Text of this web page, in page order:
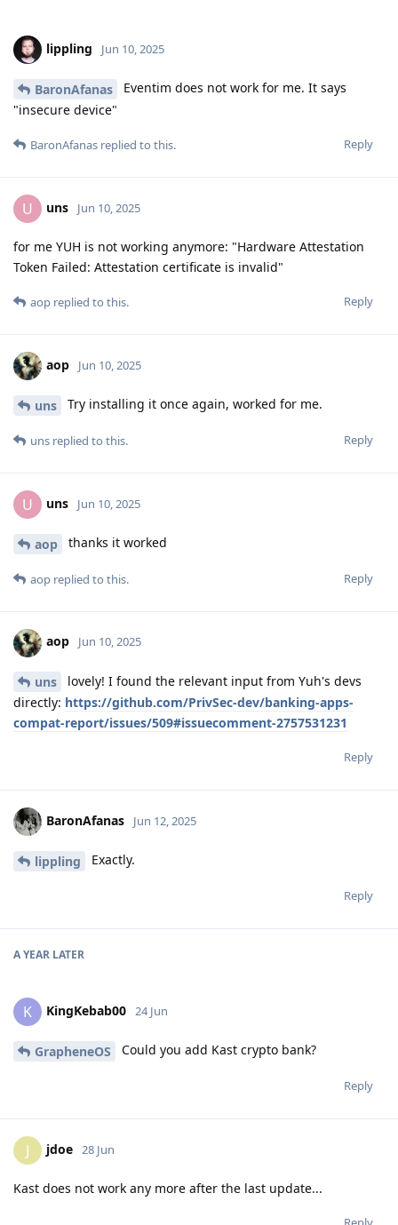
lippling Jun 10, 2025
BaronAfanas
Eventim does not work for me. It says
"insecure device"
Reply
BaronAfanas replied to this.
U uns Jun 10, 2025
for me YUH is not working anymore: "Hardware Attestation
Token Failed: Attestation certificate is invalid"
Reply
aop replied to this.
aop Jun 10, 2025
uns Try installing it once again, worked for me.
Reply
uns replied to this.
U uns Jun 10, 2025
aop thanks it worked
Reply
aop replied to this.
aop Jun 10, 2025
uns
lovely! I found the relevant input from Yuh's devs
directly: https://github.com/PrivSec-dev/banking-apps-
compat-report/issues/509#issuecomment-2757531231
Reply
BaronAfanas Jun 12, 2025
lippling Exactly.
Reply
A YEAR LATER
K KingKebab00 24 Jun
GrapheneOS Could you add Kast crypto bank?
Reply
J jdoe 28 Jun
Kast does not work any more after the last update...